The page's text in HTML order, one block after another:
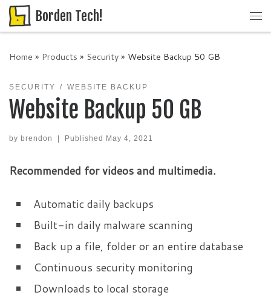
Skip to content
Borden Tech!
Home » Products » Security» Website Backup 50 GB
SECURITY WEBSITE BACKUP
Website Backup 50 GB
by brendon Published May 4, 2021
Recommended for videos and multimedia.
Automatic daily backups
Built-in daily malware scanning
Back up a file, folder or an entire database
Continuous security monitoring
Downloads to local storage